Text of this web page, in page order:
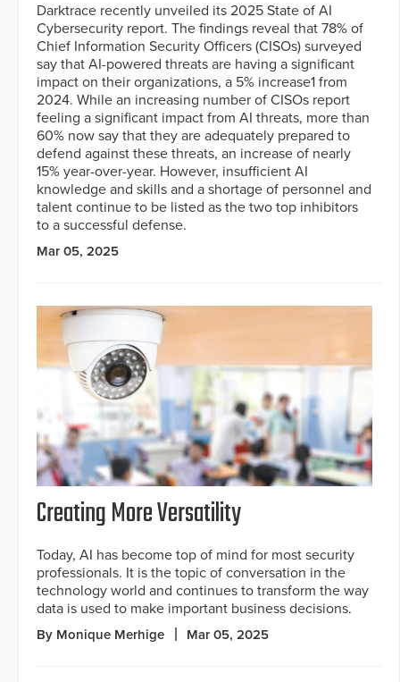
Darktrace recently unveiled its 2025 State of AI
Cybersecurity report. The findings reveal that 78% of
Chief Information Security Officers (CISOs) surveyed
say that AI-powered threats are having a significant
impact on their organizations, a 5% increase1 from
2024. While an increasing number of CISOs report
feeling a significant impact from AI threats, more than
60% now say that they are adequately prepared to
defend against these threats, an increase of nearly
15% year-over-year. However, insufficient AI
knowledge and skills and a shortage of personnel and
talent continue to be listed as the two top inhibitors
to a successful defense.
Mar 05, 2025
Creating More Versatility
Today, AI has become top of mind for most security
professionals. It is the topic of conversation in the
technology world and continues to transform the way
data is used to make important business decisions.
By Monique Merhige Mar 05, 2025